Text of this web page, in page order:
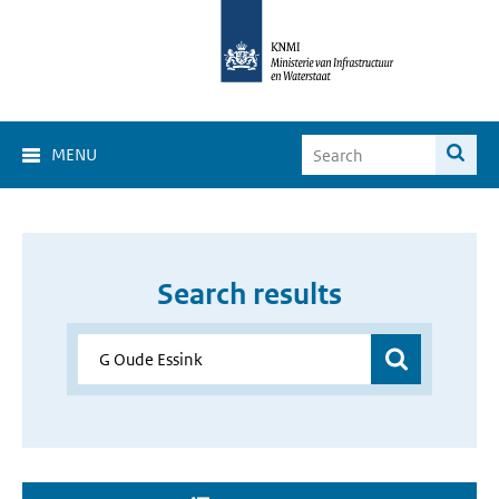
MENU
Search results